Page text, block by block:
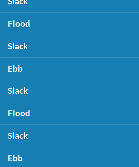
Flood
Slack
Ebb
Slack
Flood
Slack
Ebb